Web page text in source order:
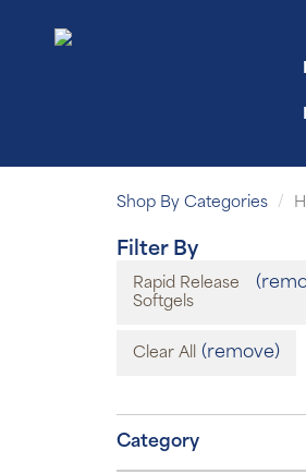
Shop By Categories
Filter By
Rapid Release
Softgels
Clear All (remove)
Category